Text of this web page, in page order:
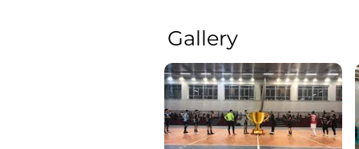
Gallery